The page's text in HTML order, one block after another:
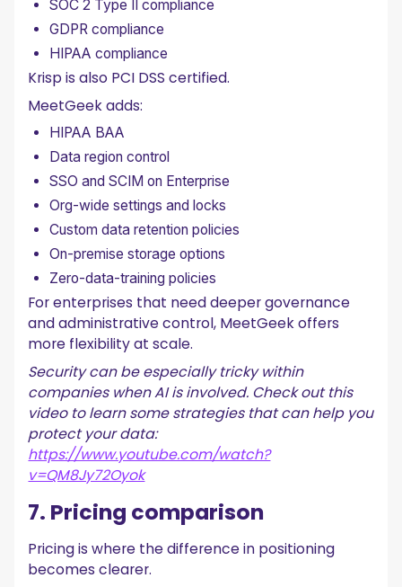
SOC 2 Type II compliance
GDPR compliance
HIPAA compliance
Krisp is also PCI DSS certified.
MeetGeek adds:
HIPAA BAA
Data region control
SSO and SCIM on Enterprise
Org-wide settings and locks
Custom data retention policies
On-premise storage options
Zero-data-training policies
For enterprises that need deeper governance
and administrative control, MeetGeek offers
more flexibility at scale.
Security can be especially tricky within
companies when AI is involved. Check out this
video to learn some strategies that can help you
protect your data:
https://www.youtube.com/watch?
v=QM8Jy72Oyok
7. Pricing comparison
Pricing is where the difference in positioning
becomes clearer.